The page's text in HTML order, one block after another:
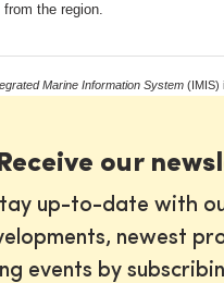
from the region.
Marine Information System (IMIS)
our
up-to-date with
newest
events by